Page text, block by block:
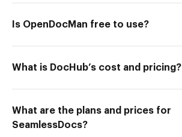
Is OpenDocMan free to use?
What is DocHub’s cost and pricing?
What are the plans and prices for
SeamlessDocs?